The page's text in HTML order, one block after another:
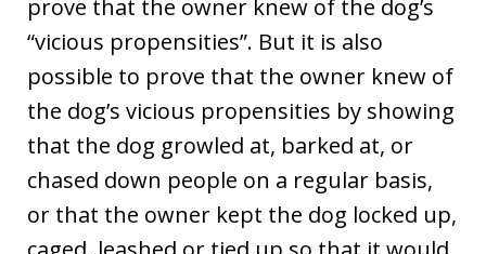
prove that the owner knew of the dog’s
“vicious propensities”. But it is also
possible to prove that the owner knew of
the dog’s vicious propensities by showing
that the dog growled at, barked at, or
chased down people on a regular basis,
or that the owner kept the dog locked up,